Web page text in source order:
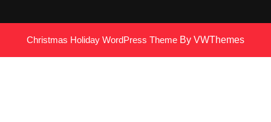
Christmas Holiday WordPress Theme By VWThemes